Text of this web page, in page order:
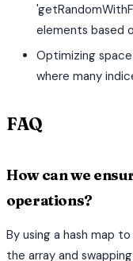
elements based
Optimizing
where many
FAQ
How can we
operations?
By using a hash map
the array and